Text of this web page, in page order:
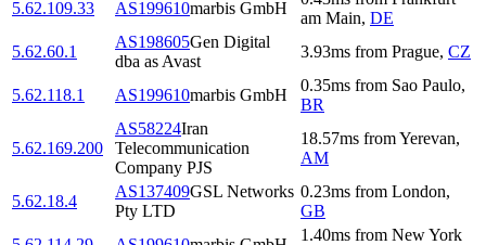
5.62.109.33 AS199610marbis GmbH
am Main, DE
5.62.60.1
AS198605Gen Digital
dba as Avast
3.93ms from Prague, CZ
5.62.118.1 AS199610marbis GmbH
0.35ms from Sao Paulo,
BR
5.62.169.200
AS58224Iran
Telecommunication
Company PJS
18.57ms fromYerevan,
AM
5.62.18.4
AS137409GSL Networks
Pty LTD
0.23ms from London,
GB
1.40ms from New York